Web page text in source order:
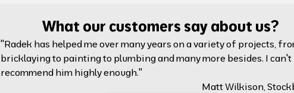
What our customers say about us?
"Radek has helped me over many years on a variety of projects,
bricklaying to painting to plumbing and many more besides. I can't
recommend him highly enough."
Matt Wilkison,